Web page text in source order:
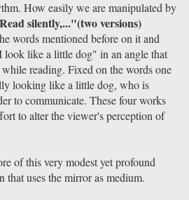
How easily we are manipulated by
silently,..."(two versions)
words mentioned before on it and
look like a little dog" in an angle that
reading. Fixed on the words one
looking like a little dog, who is
to communicate. These four works
to alter the viewer's perception of
of this very modest yet profound
that uses the mirror as medium.